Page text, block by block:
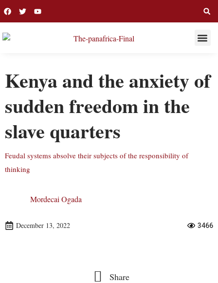
Kenya and the anxiety of
sudden freedom in the
slave quarters
Feudal systems absolve their subjects of the responsibility of
thinking
Mordecai Ogada
December 13, 2022 3466
Share